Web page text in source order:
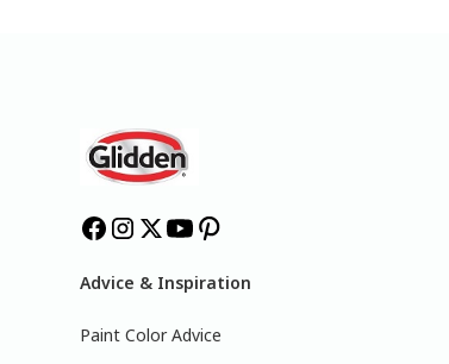
Advice & Inspiration
Paint Color Advice